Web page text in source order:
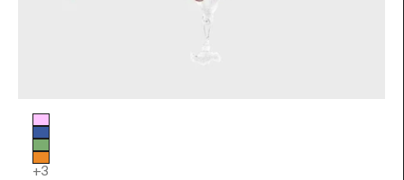
Glass color
Pink
Blue
Green
Orange
+3